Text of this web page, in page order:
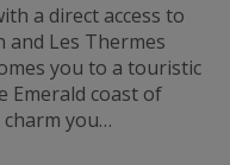
a direct access to
and Les Thermes
you to a touristic
Emerald coast of
you…